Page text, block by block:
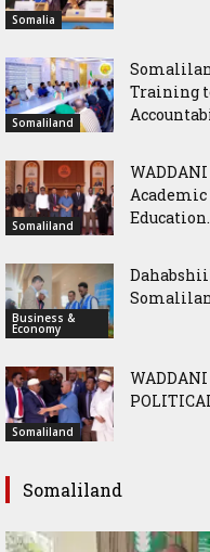
Somalia
Somaliland
Training
Somaliland
Academic
Business &
Economy
Somaliland
WADDANI
Somaliland